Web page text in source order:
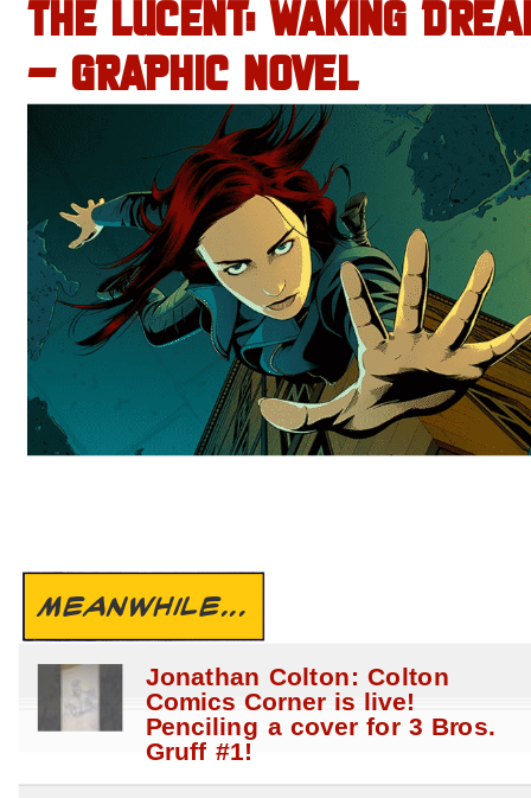
THE LUCENT: WAKING
– GRAPHIC NOVEL
MEANWHILE...
Jonathan Colton: Colton
Comics Corner is live!
Penciling a cover for 3 Bros.
Gruff #1!